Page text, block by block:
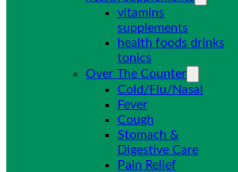
vitamins
supplements
health foods drinks
tonics
Over The Counter
Cold/Flu/Nasal
Fever
Cough
Stomach &
Digestive Care
Pain Relief